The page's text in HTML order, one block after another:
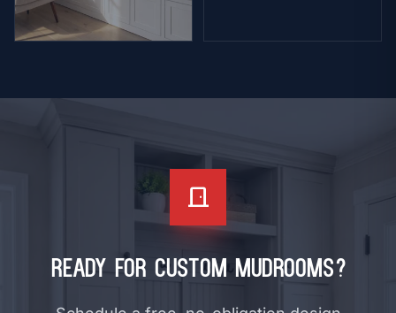
door_front
Ready for Custom Mudrooms?